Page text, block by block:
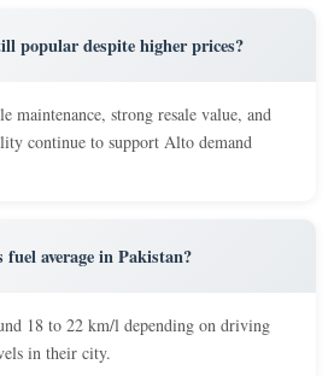
popular despite higher prices?
maintenance, strong resale value, and
continue to support Alto demand
average in Pakistan?
18 to 22 km/l depending on driving
in their city.